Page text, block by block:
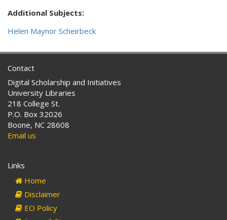
Additional Subjects:
Helen Maynor Scheirbeck
Contact
Digital Scholarship and Initiatives
University Libraries
218 College St.
P.O. Box 32026
Boone, NC 28608
Email us
Links
Home
Disclaimer
EO Policy